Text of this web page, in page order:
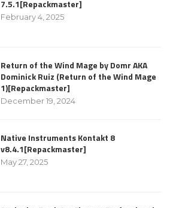
7.5.1[Repackmaster]
February 4, 2025
Return of the Wind Mage by Domr AKA
Dominick Ruiz (Return of the Wind Mage
1)[Repackmaster]
December 19, 2024
Native Instruments Kontakt 8
v8.4.1[Repackmaster]
May 27, 2025